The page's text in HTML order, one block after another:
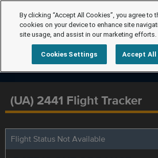
(UA) 2441 Flight Tracker
Flight Status Not Available
By clicking “Accept All Cookies”, you agree to
cookies on your device to enhance site
site usage, and assist in our marketing efforts.
Cookies Settings Accept All